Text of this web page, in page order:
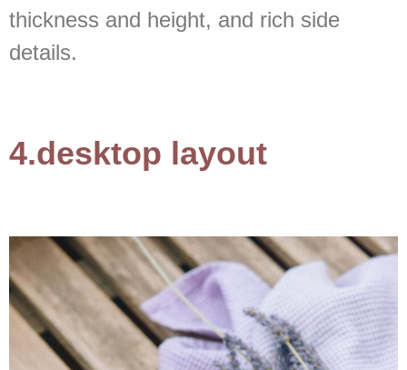
thickness and height, and rich side
details.
4.desktop layout